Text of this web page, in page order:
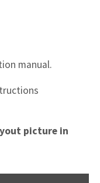
manual.
picture in